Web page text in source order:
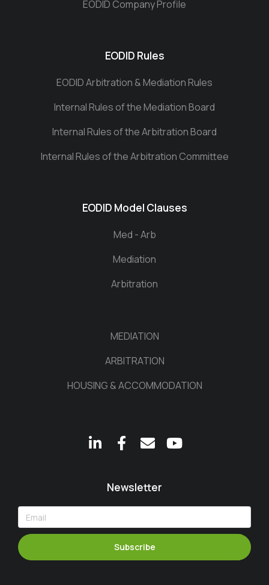
EODID Company Profile
EODID Rules
EODID Arbitration & Mediation Rules
Internal Rules of the Mediation Board
Internal Rules of the Arbitration Board
Internal Rules of the Arbitration Committee
EODID Model Clauses
Med - Arb
Mediation
Arbitration
MEDIATION
ARBITRATION
HOUSING & ACCOMMODATION
Newsletter
Subscribe